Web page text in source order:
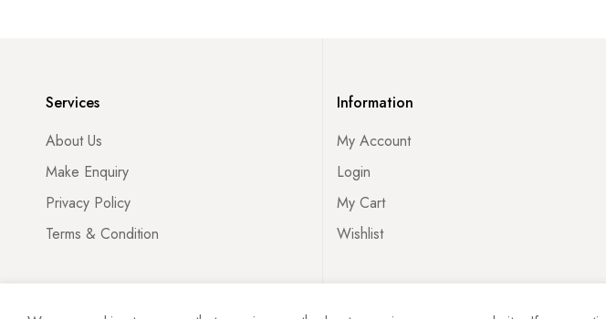
Services
About Us
Make Enquiry
Privacy Policy
Terms & Condition
Information
My Account
Login
My Cart
Wishlist